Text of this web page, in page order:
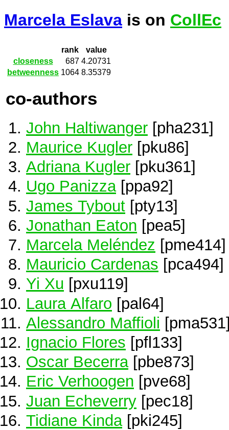
Marcela Eslava is on CollEc
rank
value
closeness
687 4.20731
betweenness 1064 8.35379
co-authors
John Haltiwanger [pha231]
Maurice Kugler [pku86]
Adriana Kugler [pku361]
Ugo Panizza[ppa92]
James Tybout [pty13]
Jonathan Eaton [pea5]
Marcela Meléndez [pme414]
Mauricio Cardenas [pca494]
Yi Xu [pxu119]
Laura Alfaro [pal64]
Alessandro Maffioli
Ignacio Flores [pfl133]
Oscar Becerra[pbe873]
Eric Verhoogen [pve68]
Juan Echeverry [pec18]
Tidiane Kinda [pki245]